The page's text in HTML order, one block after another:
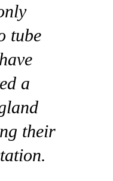
tube
a
their